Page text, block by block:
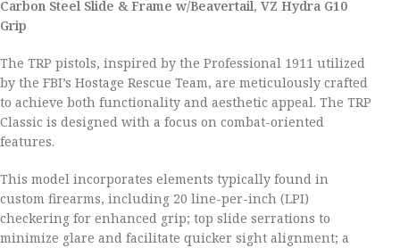
Carbon Steel Slide & Frame w/Beavertail, VZ Hydra G10
Grip
The TRP pistols, inspired by the Professional 1911 utilized
by the FBI’s Hostage Rescue Team, are meticulously crafted
to achieve both functionality and aesthetic appeal. The TRP
Classic is designed with a focus on combat-oriented
features.
This model incorporates elements typically found in
custom firearms, including 20 line-per-inch (LPI)
checkering for enhanced grip; top slide serrations to
minimize glare and facilitate quicker sight alignment; a